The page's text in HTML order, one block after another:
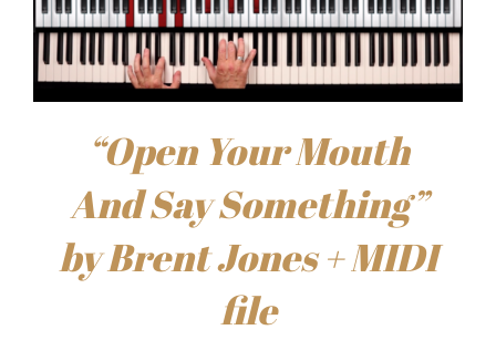
“Open Your Mouth
And Say Something”
by Brent Jones + MIDI
file